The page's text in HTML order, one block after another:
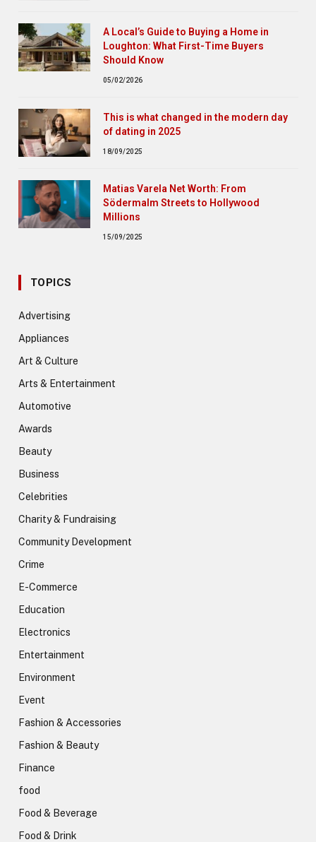
A Local’s Guide to Buying a Home in
Loughton: What First-Time Buyers
Should Know
05/02/2026
This is what changed in the modern day
of dating in 2025
18/09/2025
Matias Varela Net Worth: From
Södermalm Streets to Hollywood
Millions
15/09/2025
TOPICS
Advertising
Appliances
Art & Culture
Arts & Entertainment
Automotive
Awards
Beauty
Business
Celebrities
Charity & Fundraising
Community Development
Crime
E-Commerce
Education
Electronics
Entertainment
Environment
Event
Fashion & Accessories
Fashion & Beauty
Finance
food
Food & Beverage
Food & Drink